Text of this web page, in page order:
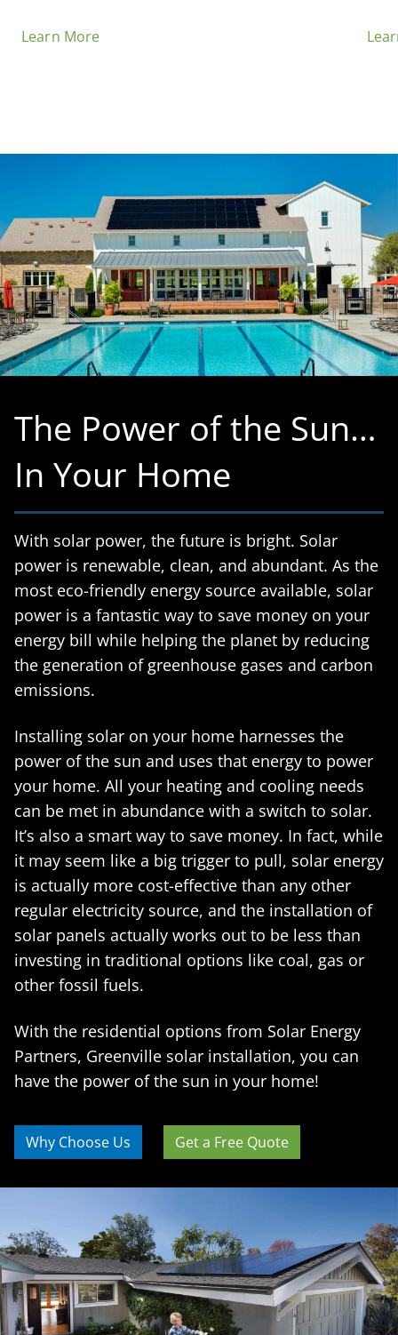
Learn More
The Power of the Sun…
In Your Home
With solar power, the future is bright. Solar
power is renewable, clean, and abundant. As the
most eco-friendly energy source available, solar
power is a fantastic way to save money on your
energy bill while helping the planet by reducing
the generation of greenhouse gases and carbon
emissions.
Installing solar on your home harnesses the
power of the sun and uses that energy to power
your home. All your heating and cooling needs
can be met in abundance with a switch to solar.
It’s also a smart way to save money. In fact, while
it may seem like a big trigger to pull, solar energy
is actually more cost-effective than any other
regular electricity source, and the installation of
solar panels actually works out to be less than
investing in traditional options like coal, gas or
other fossil fuels.
With the residential options from Solar Energy
Partners, Greenville solar installation, you can
have the power of the sun in your home!
Why Choose Us Get a Free Quote